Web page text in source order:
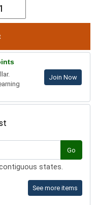
Join Now
Go
states.
See more items